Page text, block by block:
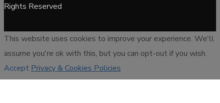
Rights Reserved
This website uses cookies to improve your experience. We'll
assume you're ok with this, but you can opt-out if you wish.
Accept Privacy & Cookies Policies